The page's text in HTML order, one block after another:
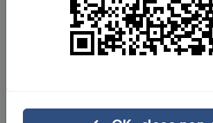
Fundraisefor us
Donate now